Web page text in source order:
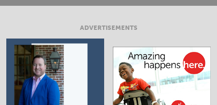
ADVERTISEMENTS